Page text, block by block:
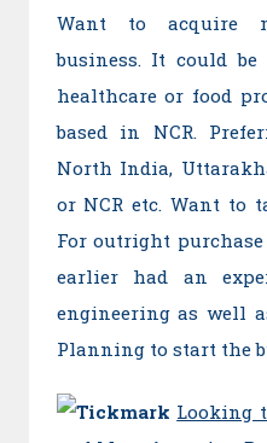
Want to acquire
business. It could
healthcare or food
based in NCR.
North India,
or NCR etc. Want to
For outright
earlier had an
engineering as well
Planning to start the
Looking